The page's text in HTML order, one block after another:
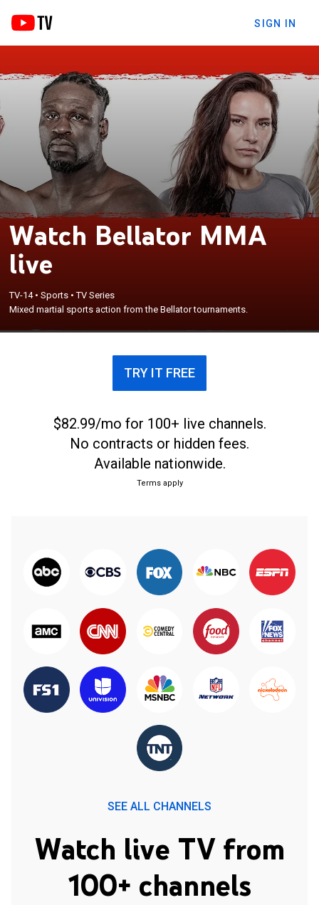
SIGN IN
Watch Bellator MMA
live
TV-14•Sports •TV Series
Mixed martial sports action from the Bellator tournaments.
TRY IT FREE
$82.99/mo for 100+ live channels.
No contracts or hidden fees.
Available nationwide.
Terms apply
SEE ALL CHANNELS
Watch live TV from
100+ channels